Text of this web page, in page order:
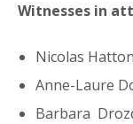
Witnesses in
Nicolas
Anne-Laure
Barbara